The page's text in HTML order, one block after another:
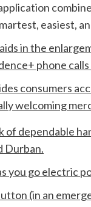
easiest,
in the
phone
consumers
welcoming
of dependable
Durban.
you go electric
(in an